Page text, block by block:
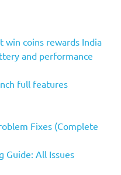
win coins rewards India
and performance
full features
Fixes (Complete
Guide: All Issues